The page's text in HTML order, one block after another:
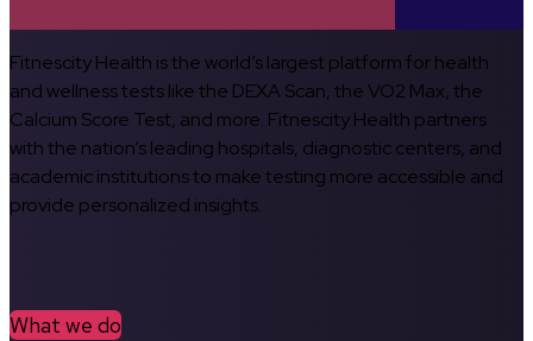
Fitnescity Health is the world’s largest platform for health
and wellness tests like the DEXA Scan, the VO2 Max, the
Calcium Score Test, and more. Fitnescity Health partners
with the nation’s leading hospitals, diagnostic centers, and
academic institutions to make testing more accessible and
provide personalized insights.
What we do